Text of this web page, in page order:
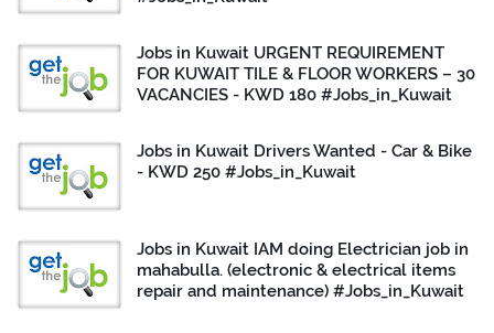
Jobs in Kuwait URGENT REQUIREMENT
FOR KUWAIT TILE & FLOOR WORKERS – 30
VACANCIES - KWD 180 #Jobs_in_Kuwait
Jobs in Kuwait Drivers Wanted - Car & Bike
- KWD 250 #Jobs_in_Kuwait
Jobs in Kuwait IAM doing Electrician job in
mahabulla. (electronic & electrical items
repair and maintenance) #Jobs_in_Kuwait